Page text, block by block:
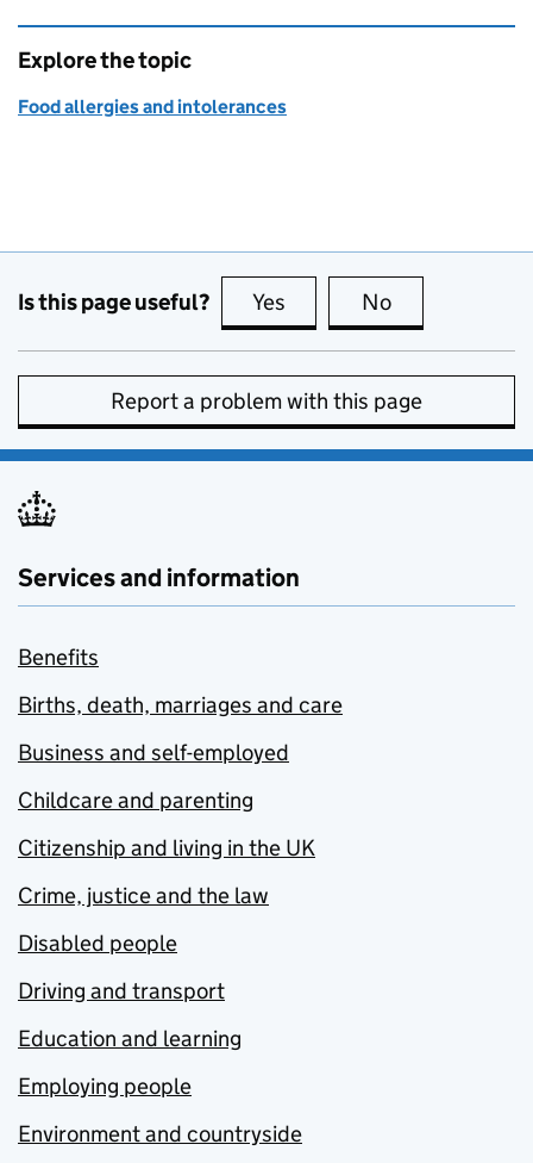
Explore the topic
Food allergies and intolerances
Is this page useful? Yes this page is useful
No
Report a problem with this page
Services and information
Benefits
Births, death, marriages and care
Business and self-employed
Childcare and parenting
Citizenship and living in the UK
Crime, justice and the law
Disabled people
Driving and transport
Education and learning
Employing people
Environment and countryside